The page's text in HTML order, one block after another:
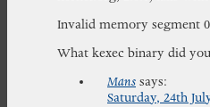
Invalid memory segment
What kexec binary did you
Mans says:
Saturday, 24th